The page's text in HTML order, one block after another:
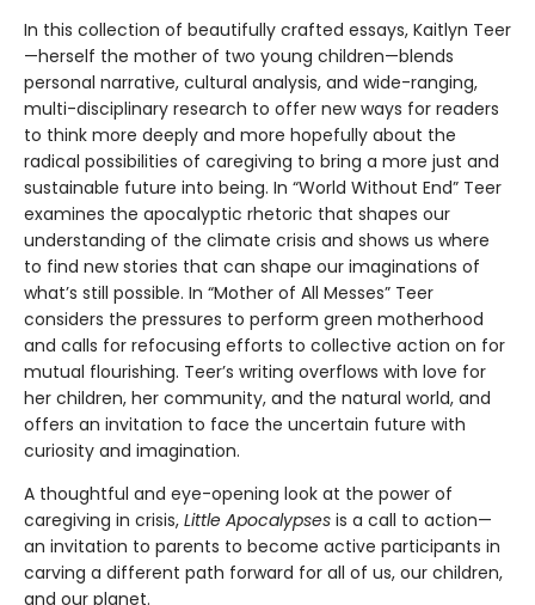
In this collection of beautifully crafted essays, Kaitlyn Teer
—herself the mother of two young children—blends
personal narrative, cultural analysis, and wide-ranging,
multi-disciplinary research to offer new ways for readers
to think more deeply and more hopefully about the
radical possibilities of caregiving to bring a more just and
sustainable future into being. In “World Without End” Teer
examines the apocalyptic rhetoric that shapes our
understanding of the climate crisis and shows us where
to find new stories that can shape our imaginations of
what’s still possible. In “Mother of All Messes” Teer
considers the pressures to perform green motherhood
and calls for refocusing efforts to collective action on for
mutual flourishing. Teer’s writing overflows with love for
her children, her community, and the natural world, and
offers an invitation to face the uncertain future with
curiosity and imagination.
A thoughtful and eye-opening look at the power of
caregiving in crisis, Little Apocalypses is a call to action—
an invitation to parents to become active participants in
carving a different path forward for all of us, our children,
and our planet.